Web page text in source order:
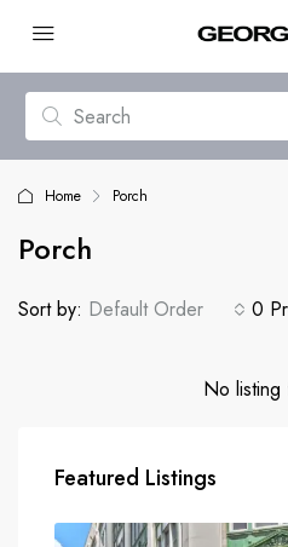
Home Porch
Porch
0
Sort by: Default Order
No listing
Featured Listings